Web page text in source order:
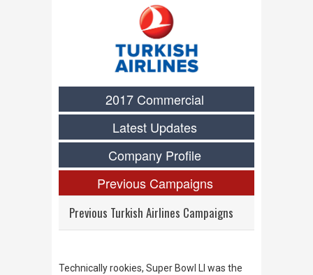
2017 Commercial
Latest Updates
Company Profile
Previous Campaigns
Previous Turkish Airlines Campaigns
Technically rookies, Super Bowl LI was the